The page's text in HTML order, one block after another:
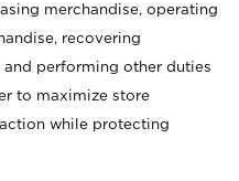
merchandise, operating
recovering
and performing other duties
to maximize store
while protecting